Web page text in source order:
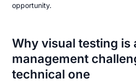
opportunity.
Why visual testing is
management
technical one